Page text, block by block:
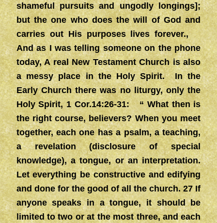
shameful pursuits and ungodly longings];
but the one who does the will of God and
carries out His purposes lives forever.,
And as I was telling someone on the phone
today, A real New Testament Church is also
a messy place in the Holy Spirit. In the
Early Church there was no liturgy, only the
Holy Spirit, 1 Cor.14:26-31: “ What then is
the right course, believers? When you meet
together, each one has a psalm, a teaching,
a revelation (disclosure of special
knowledge), a tongue, or an interpretation.
Let everything be constructive and edifying
and done for the good of all the church. 27 If
anyone speaks in a tongue, it should be
limited to two or at the most three, and each